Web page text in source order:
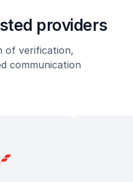
providers
of verification,
communication